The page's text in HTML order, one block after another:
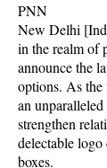
PNN
New Delhi
in the realm of
announce the
options. As the
an
strengthen
delectable logo
boxes.